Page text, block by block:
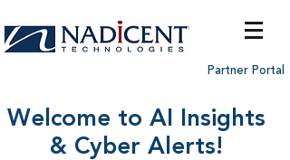
Partner Portal
Welcome to AI Insights
& Cyber Alerts!